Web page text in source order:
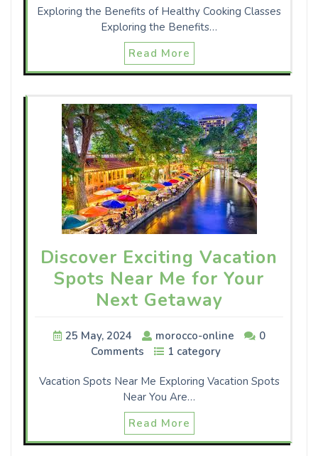
Exploring the Benefits of Healthy Cooking Classes
Exploring the Benefits…
Read More
Discover Exciting Vacation
Spots Near Me for Your
Next Getaway
25 May, 2024 morocco-online
0
Comments
1 category
Vacation Spots Near Me Exploring Vacation Spots
Near You Are…
Read More